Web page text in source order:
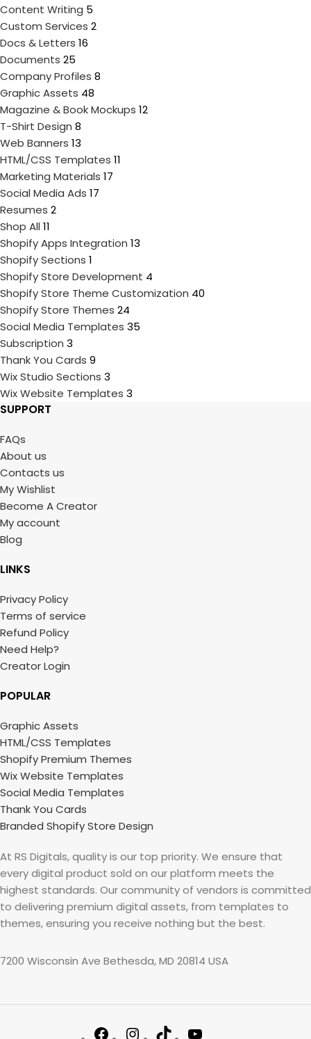
Content Writing 5
Custom Services 2
Docs & Letters 16
Documents 25
Company Profiles 8
Graphic Assets 48
Magazine & Book Mockups 12
T-Shirt Design 8
Web Banners 13
HTML/CSS Templates 11
Marketing Materials 17
Social Media Ads 17
Resumes 2
Shop All 11
Shopify Apps Integration 13
Shopify Sections 1
Shopify Store Development 4
Shopify Store Theme Customization 40
Shopify Store Themes 24
Social Media Templates 35
Subscription 3
Thank You Cards 9
Wix Studio Sections 3
Wix Website Templates 3
SUPPORT
FAQs
About us
Contacts us
My Wishlist
Become A Creator
My account
Blog
LINKS
Privacy Policy
Terms of service
Refund Policy
Need Help?
Creator Login
POPULAR
Graphic Assets
HTML/CSS Templates
Shopify Premium Themes
Wix Website Templates
Social Media Templates
Thank You Cards
Branded Shopify Store Design
At RS Digitals, quality is our top priority. We ensure that
every digital product sold on our platform meets the
highest standards. Our community of vendors is committed
to delivering premium digital assets, from templates to
themes, ensuring you receive nothing but the best.
7200 Wisconsin Ave Bethesda, MD 20814 USA